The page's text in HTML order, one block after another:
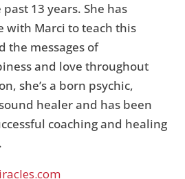
13 years. She has
with Marci to teach this
the messages of
and love throughout
she’s a born psychic,
healer and has been
coaching and healing